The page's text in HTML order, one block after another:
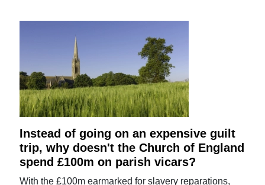
Instead of going on an expensive guilt
trip, why doesn't the Church of England
spend £100m on parish vicars?
With the £100m earmarked for slavery reparations,